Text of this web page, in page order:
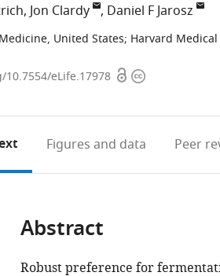
Jon Clardy Daniel F Jarosz
United States; Harvard
eLife.17978 OpenCopyright
Figures and data Peer
Abstract
Robust preference for